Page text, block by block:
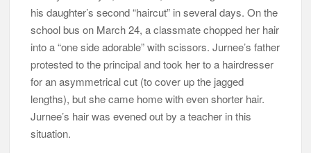
his daughter’s second “haircut” in several days. On the
school bus on March 24, a classmate chopped her hair
into a “one side adorable” with scissors. Jurnee’s father
protested to the principal and took her to a hairdresser
for an asymmetrical cut (to cover up the jagged
lengths), but she came home with even shorter hair.
Jurnee’s hair was evened out by a teacher in this
situation.